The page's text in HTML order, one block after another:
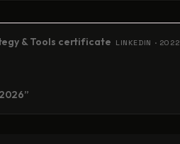
& Tools certificate LINKEDIN · 2022